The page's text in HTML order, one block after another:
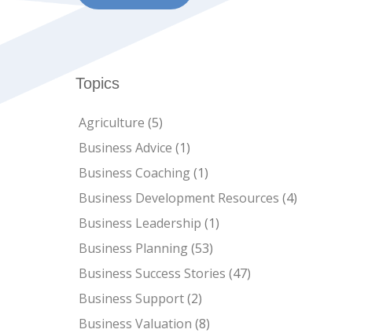
Topics
Agriculture (5)
Business Advice (1)
Business Coaching(1)
Business Development Resources (4)
Business Leadership (1)
Business Planning(53)
Business Success Stories (47)
Business Support(2)
Business Valuation (8)